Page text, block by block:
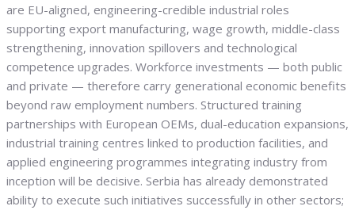
are EU-aligned, engineering-credible industrial roles
supporting export manufacturing, wage growth, middle-class
strengthening, innovation spillovers and technological
competence upgrades. Workforce investments — both public
and private — therefore carry generational economic benefits
beyond raw employment numbers. Structured training
partnerships with European OEMs, dual-education expansions,
industrial training centres linked to production facilities, and
applied engineering programmes integrating industry from
inception will be decisive. Serbia has already demonstrated
ability to execute such initiatives successfully in other sectors;